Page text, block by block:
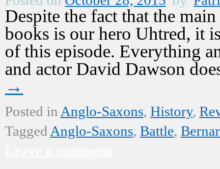
Despite the fact that the
books is our hero Uhtred, it
of this episode. Everything
and actor David Dawson
→
Posted in Anglo-Saxons, History,
Tagged Anglo-Saxons, Battle,